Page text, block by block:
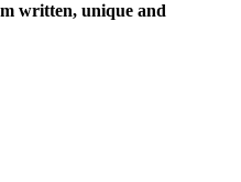
written, unique and